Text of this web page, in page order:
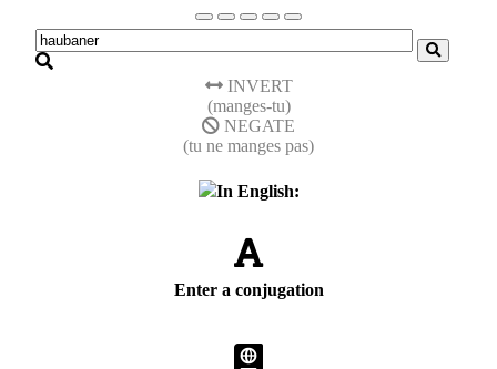
INVERT
(manges-tu)
NEGATE
(tu ne manges pas)
In English:
Enter a conjugation